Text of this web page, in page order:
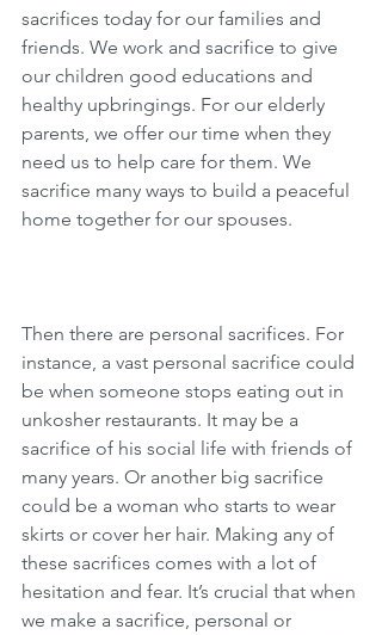
sacrifices today for our families and
friends. We work and sacrifice to give
our children good educations and
healthy upbringings. For our elderly
parents, we offer our time when they
need us to help care for them. We
sacrifice many ways to build a peaceful
home together for our spouses.
Then there are personal sacrifices. For
instance, a vast personal sacrifice could
be when someone stops eating out in
unkosher restaurants. It may be a
sacrifice of his social life with friends of
many years. Or another big sacrifice
could be a woman who starts to wear
skirts or cover her hair. Making any of
these sacrifices comes with a lot of
hesitation and fear. It’s crucial that when
we make a sacrifice, personal or